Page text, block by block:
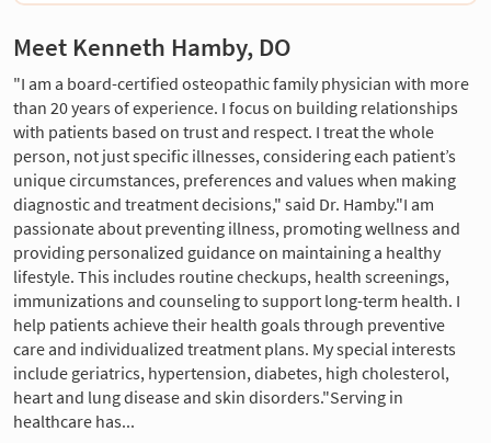
Meet Kenneth Hamby, DO
"I am a board-certified osteopathic family physician with more
than 20 years of experience. I focus on building relationships
with patients based on trust and respect. I treat the whole
person, not just specific illnesses, considering each patient’s
unique circumstances, preferences and values when making
diagnostic and treatment decisions," said Dr. Hamby."I am
passionate about preventing illness, promoting wellness and
providing personalized guidance on maintaining a healthy
lifestyle. This includes routine checkups, health screenings,
immunizations and counseling to support long-term health. I
help patients achieve their health goals through preventive
care and individualized treatment plans. My special interests
include geriatrics, hypertension, diabetes, high cholesterol,
heart and lung disease and skin disorders."Serving in
healthcare has...